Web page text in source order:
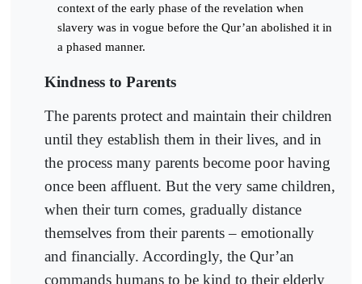
context of the early phase of the revelation when
slavery was in vogue before the Qur’an abolished it in
a phased manner.
Kindness to Parents
The parents protect and maintain their children
until they establish them in their lives, and in
the process many parents become poor having
once been affluent. But the very same children,
when their turn comes, gradually distance
themselves from their parents – emotionally
and financially. Accordingly, the Qur’an
commands humans to be kind to their elderly